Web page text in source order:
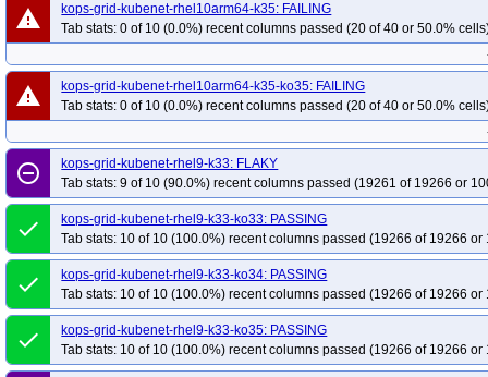
warning
kops-grid-kubenet-rhel10arm64-k35: FAILING
Tab stats: 0 of 10 (0.0%) recent columns passed (20 of 40 or 50.0%
warning
kops-grid-kubenet-rhel10arm64-k35-ko35: FAILING
Tab stats: 0 of 10 (0.0%) recent columns passed (20 of 40 or 50.0%
remove_circle_outline
kops-grid-kubenet-rhel9-k33: FLAKY
Tab stats: 9 of 10 (90.0%) recent columns passed (19261 of 19266 or
done
kops-grid-kubenet-rhel9-k33-ko33: PASSING
Tab stats: 10 of 10 (100.0%) recent columns passed (19266 of 19266 or
done
kops-grid-kubenet-rhel9-k33-ko34: PASSING
Tab stats: 10 of 10 (100.0%) recent columns passed (19266 of 19266 or
done
kops-grid-kubenet-rhel9-k33-ko35: PASSING
Tab stats: 10 of 10 (100.0%) recent columns passed (19266 of 19266 or